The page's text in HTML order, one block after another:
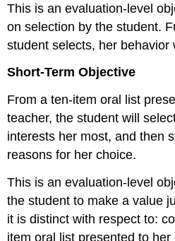
This is an evaluation-level
on selection by the student.
student selects, her behavior
Short-Term Objective
From a ten-item oral list
teacher, the student will
interests her most, and then
reasons for her choice.
This is an evaluation-level
the student to make a value
it is distinct with respect to:
item oral list presented to her